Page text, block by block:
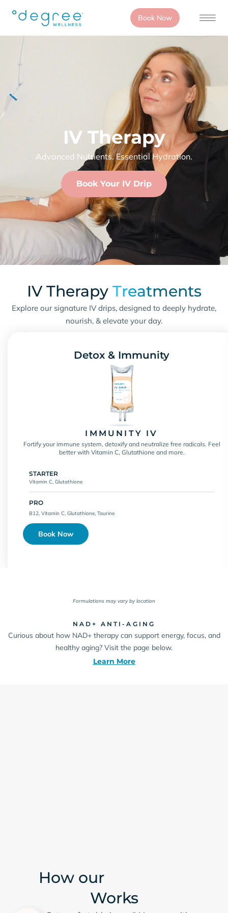
Book Now
IV Therapy
Advanced Nutrients. Essential Hydration.
Book Your IV Drip
IV Therapy Treatments
Explore our signature IV drips, designed to deeply hydrate,
nourish, & elevate your day.
Detox & Immunity
IMMUNITY IV
Fortify your immune system, detoxify and neutralize free radicals. Feel
better with Vitamin C, Glutathione and more.
STARTER
Vitamin C, Glutathione
PRO
B12, Vitamin C, Glutathione, Taurine
Book Now
Formulations may vary by location
NAD+ ANTI-AGING
Curious about how NAD+ therapy can support energy, focus, and
healthy aging? Visit the page below.
Learn More
How our
Works